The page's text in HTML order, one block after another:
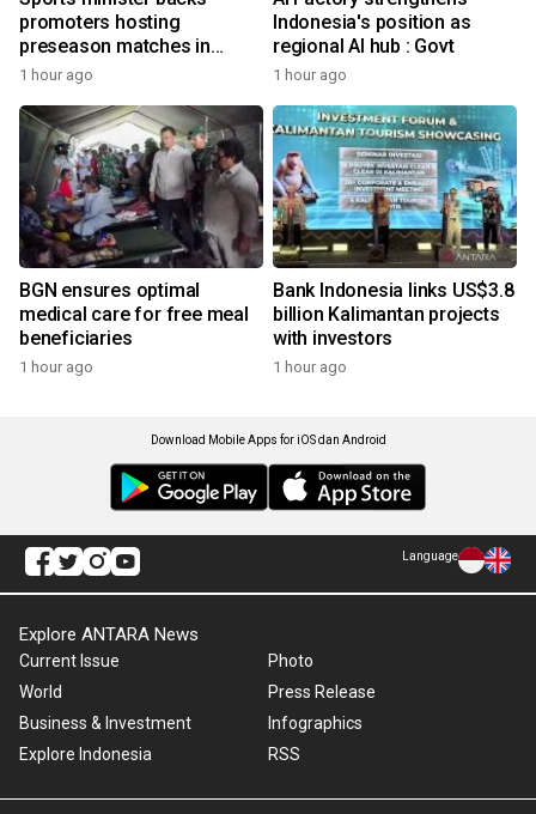
promoters hosting
preseason matches in
Indonesia
1 hour ago
Indonesia's position as
regional AI hub : Govt
1 hour ago
BGN ensures optimal
medical care for free meal
beneficiaries
1 hour ago
Bank Indonesia links US$3.8
billion Kalimantan projects
with investors
1 hour ago
Download Mobile Apps for iOS dan Android
Language
Explore ANTARA News
Current Issue
World
Business & Investment
Explore Indonesia
Photo
Press Release
Infographics
RSS